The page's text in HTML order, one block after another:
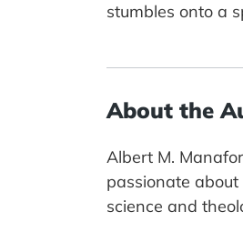
stumbles onto a
About the
Albert M.
passionate
science and